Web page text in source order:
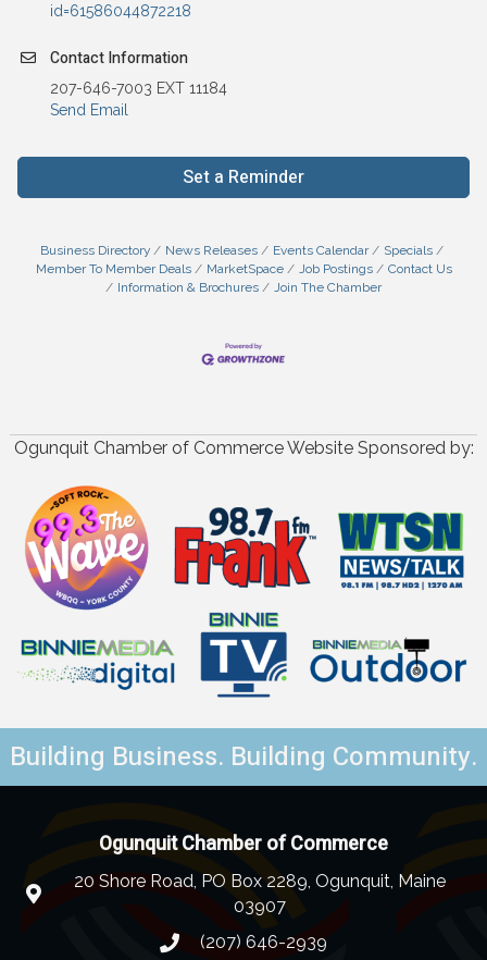
id=61586044872218
Contact Information
207-646-7003 EXT 11184
Send Email
Set a Reminder
Business Directory News Releases Events Calendar
Specials
Member To Member Deals
MarketSpace Job Postings
Contact Us
Information & Brochures
Join The Chamber
Ogunquit Chamber of Commerce Website Sponsored by:
Building Business. Building Community.
Ogunquit Chamber of Commerce
20 Shore Road, PO Box 2289, Ogunquit, Maine
03907
(207) 646-2939